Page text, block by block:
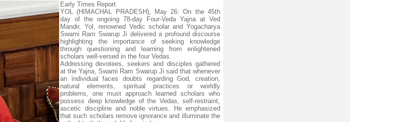
Early Times Report
YOL (HIMACHAL PRADESH), May 26: On the 45th
day of the ongoing 78-day Four-Veda Yajna at Ved
Mandir, Yol, renowned Vedic scholar and Yogacharya
Swami Ram Swarup Ji delivered a profound discourse
highlighting the importance of seeking knowledge
through questioning and learning from enlightened
scholars well-versed in the four Vedas.
Addressing devotees, seekers and disciples gathered
at the Yajna, Swami Ram Swarup Ji said that whenever
an individual faces doubts regarding God, creation,
natural elements, spiritual practices or worldly
problems, one must approach learned scholars who
possess deep knowledge of the Vedas, self-restraint,
ascetic discipline and noble virtues. He emphasized
that such scholars remove ignorance and illuminate the